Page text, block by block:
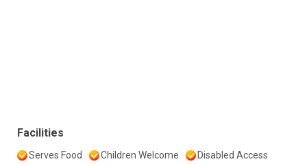
Facilities
Serves Food Children Welcome
Disabled Access